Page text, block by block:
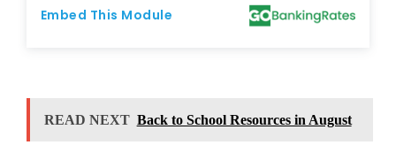
READ NEXT Back to School Resources in August